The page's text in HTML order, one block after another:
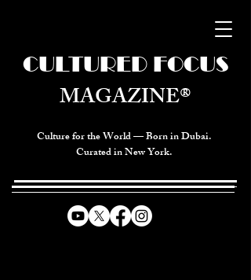
Culture for the World — Born in Dubai.
Curated in New York.
CULTURED FOCUS
MAGAZINE®